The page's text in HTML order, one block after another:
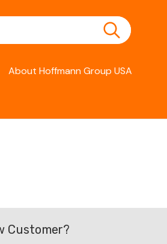
About Hoffmann Group USA
Customer?